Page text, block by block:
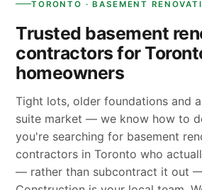
TORONTO · BASEMENT
Trusted basement
contractors for
homeowners
Tight lots, older foundations and
suite market — we know how to
you're searching for basement
contractors in Toronto who
— rather than subcontract it out